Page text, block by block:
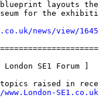
layouts
for the
news/view/1645
SE1 Forum ]
raised in